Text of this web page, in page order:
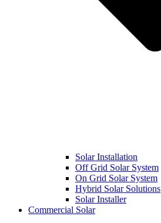
Solar Installation
Off Grid Solar System
On Grid Solar System
Hybrid Solar Solutions
Solar Installer
Commercial Solar